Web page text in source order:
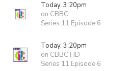
Today, 3:20pm
on CBBC
Series 11 Episode 6
Today, 3:20pm
on CBBC HD
Series 11 Episode 6